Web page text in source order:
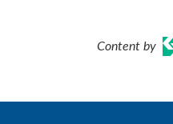
Content by